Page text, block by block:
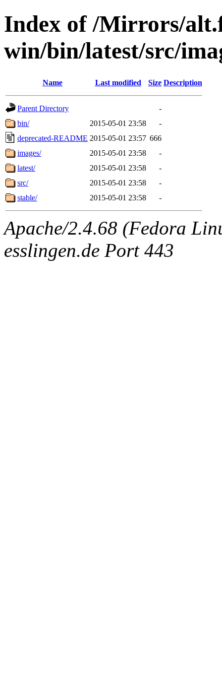
Index of /Mirrors/
win/bin/latest/src/
Name Last modified Size Description
Parent Directory
-
bin/
2015-05-01 23:58
-
deprecated-README 2015-05-01 23:57 666
images/
2015-05-01 23:58
-
latest/
2015-05-01 23:58
-
src/
2015-05-01 23:58
-
stable/
2015-05-01 23:58 -
Apache/2.4.68 (Fedora
esslingen.de Port 443